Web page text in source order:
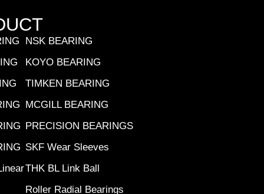
NSK BEARING
KOYO BEARING
TIMKEN BEARING
MCGILL BEARING
PRECISION BEARINGS
SKF Wear Sleeves
THK BL Link Ball
Roller Radial Bearings